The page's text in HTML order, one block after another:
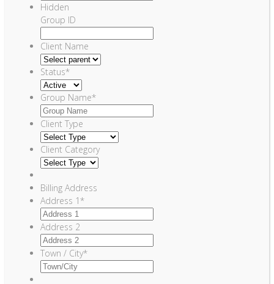
Hidden
Group ID
Client Name
Status*
Group Name*
Client Type
Client Category
Billing Address
Address 1*
Address 2
Town / City*